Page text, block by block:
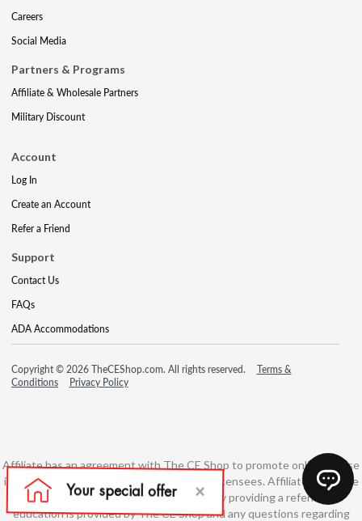
Careers
Social Media
Partners & Programs
Affiliate & Wholesale Partners
Military Discount
Account
Log In
Create an Account
Refer a Friend
Support
Contact Us
FAQs
ADA Accommodations
Copyright © 2026 TheCEShop.com. All rights reserved.
Terms &
Conditions
Privacy Policy
Affiliate has an agreement with The CE Shop to promote online course
information to consumers and real estate licensees. Affiliate is not the
developer of these courses and is simply providing a referral. All
education is provided by The CE Shop and any questions regarding